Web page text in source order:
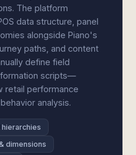
The platform
data structure, panel
alongside Piano's
paths, and content
define field
scripts—
retail performance
analysis.
hierarchies
dimensions